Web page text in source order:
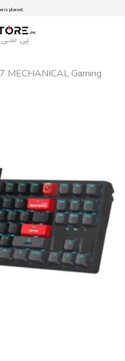
is placed.
MECHANICAL Gaming